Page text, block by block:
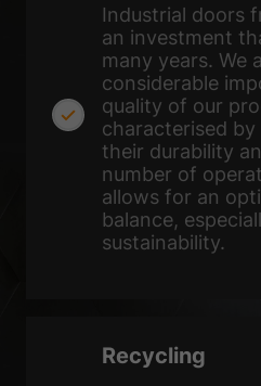
Industrial doors
an investment
many years. We
considerable
quality of our
characterised
their durability
number of
allows for an
balance,
sustainability.
Recycling
Back
Privacy Preference
Essential (1)
Essential cookies enable basic
proper function of the website.
Show Cookie
External Media (2)
Content from video platforms and
default. If External Media cookies are
contents no longer requires manual